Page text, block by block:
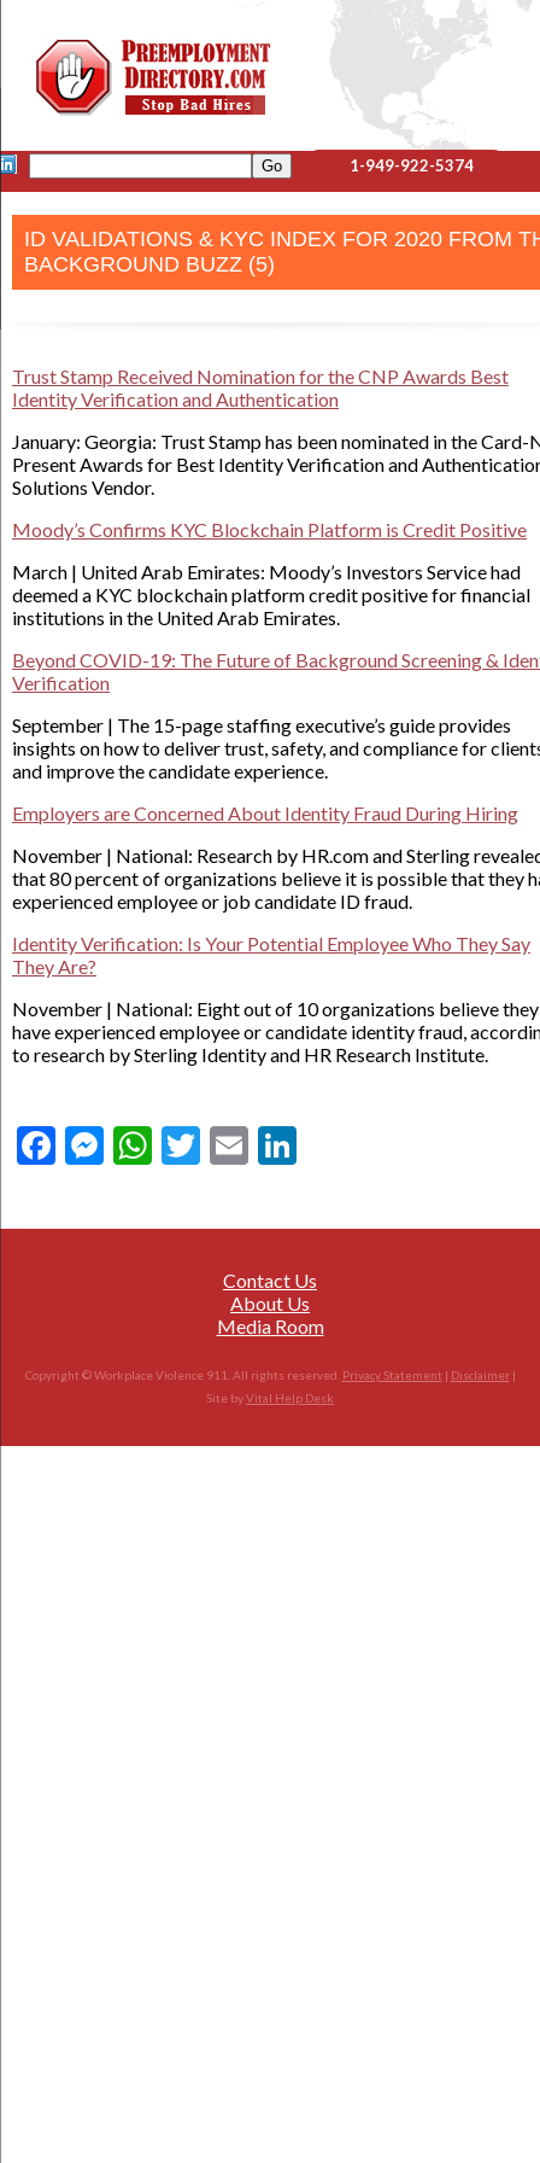
1-949-922-5374
ID VALIDATIONS & KYC INDEX FOR 2020 FROM
BACKGROUND BUZZ (5)
Trust Stamp Received Nomination for the CNP Awards Best
Identity Verification and Authentication
January: Georgia: Trust Stamp has been nominated in the Card-
Present Awards for Best Identity Verification and
Solutions Vendor.
Moody’s Confirms KYC Blockchain Platform is Credit Positive
March | United Arab Emirates: Moody’s Investors Service had
deemed a KYC blockchain platform credit positive for financial
institutions in the United Arab Emirates.
Beyond COVID-19: The Future of Background Screening &
Verification
September | The 15-page staffing executive’s guide provides
insights on how to deliver trust, safety, and compliance for
and improve the candidate experience.
Employers are Concerned About Identity Fraud During Hiring
November | National: Research by HR.com and Sterling
that 80 percent of organizations believe it is possible that they
experienced employee or job candidate ID fraud.
Identity Verification: Is Your Potential Employee Who They Say
They Are?
November | National: Eight out of 10 organizations believe they
have experienced employee or candidate identity fraud,
to research by Sterling Identity and HR Research Institute.
Facebook
Messenger
WhatsApp
Twitter
Email
Contact Us
About Us
Media Room
Copyright © Workplace Violence 911. All rights reserved. Privacy Statement | Disclaimer|
Site byVital Help Desk